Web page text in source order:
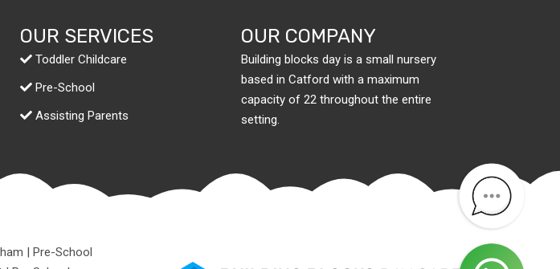
OUR SERVICES
Toddler Childcare
Pre-School
Assisting Parents
OUR COMPANY
Building blocks day is a small nursery
based in Catford with a maximum
capacity of 22 throughout the entire
setting.
| Pre-School